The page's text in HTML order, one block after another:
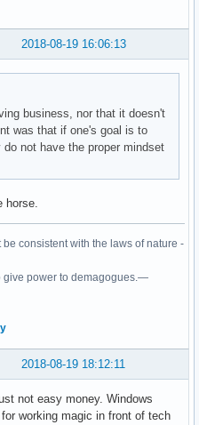
2018-08-19 16:06:13
business, nor that it doesn't
was that if one's goal is to
not have the proper mindset
horse.
consistent with the laws of nature -
give power to demagogues.—
2018-08-19 18:12:11
not easy money. Windows
working magic in front of tech